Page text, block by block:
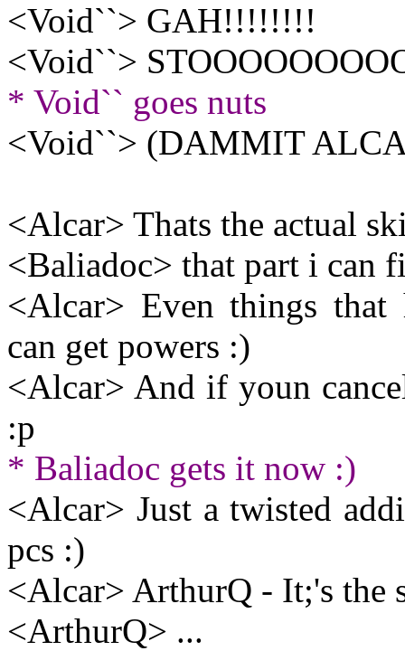
<Void``> GAH!!!!!!!!
<Void``>
* Void`` goes nuts
<Void``> (DAMMIT
<Alcar> Thats the actual
<Baliadoc> that part i can
<Alcar> Even things that
can get powers :)
<Alcar> And if youn
:p
* Baliadoc gets it now :)
<Alcar> Just a twisted
pcs :)
<Alcar> ArthurQ - It;'s the
<ArthurQ> ...